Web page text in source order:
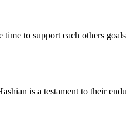
to support each others
is a testament to their